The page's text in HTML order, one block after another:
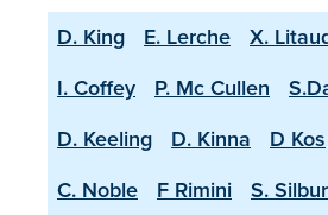
D. King E. Lerche X.
I. Coffey
P. Mc Cullen
D. Keeling
D. Kinna D Kos
C. Noble
F Rimini S.